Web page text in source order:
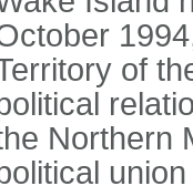
of
Northern